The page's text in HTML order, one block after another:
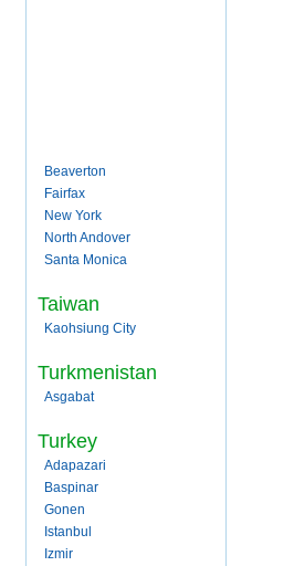
Beaverton
Fairfax
New York
North Andover
Santa Monica
Taiwan
Kaohsiung City
Turkmenistan
Asgabat
Turkey
Adapazari
Baspinar
Gonen
Istanbul
Izmir